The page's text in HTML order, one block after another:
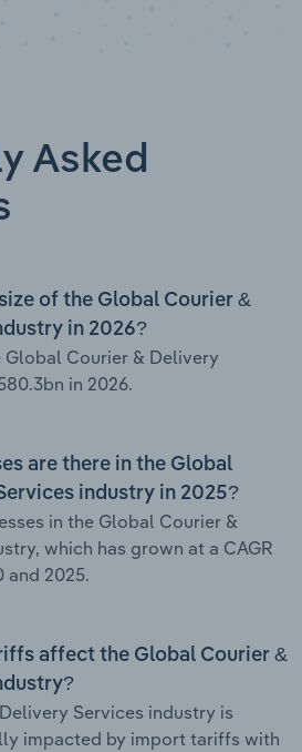
Asked
of the Global Courier &
in 2026?
Global Courier & Delivery
in 2026.
are there in the Global
industry in 2025?
in the Global Courier &
which has grown at a CAGR
and 2025.
affect the Global Courier &
Services industry is
impacted by import tariffs with